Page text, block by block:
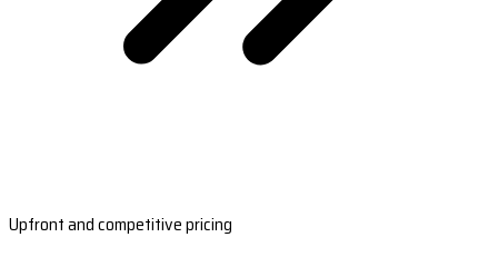
Upfront and competitive pricing